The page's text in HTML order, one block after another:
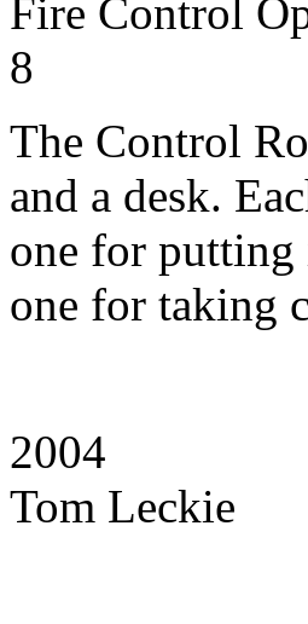
Fire
8
The Control
and a desk.
one for putting
one for taking
2004
Tom Leckie